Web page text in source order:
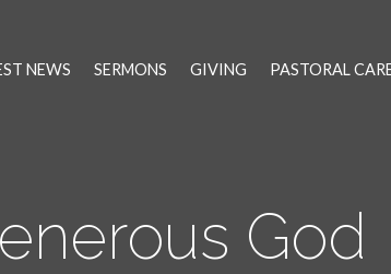
NEWS SERMONS GIVING PASTORAL
God